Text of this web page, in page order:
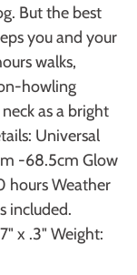
But the best
you and your
walks,
howling
as a bright
Universal
-68.5cm Glow
hours Weather
included.
x .3" Weight: